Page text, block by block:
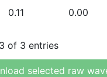
0.11 0.00
of 3 entries
selected raw